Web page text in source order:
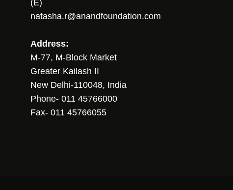
(E)
natasha.r@anandfoundation.com
Address:
M-77, M-Block Market
Greater Kailash II
New Delhi-110048, India
Phone- 011 45766000
Fax- 011 45766055